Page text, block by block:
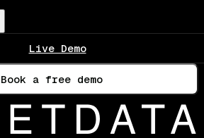
Live Demo
a free demo